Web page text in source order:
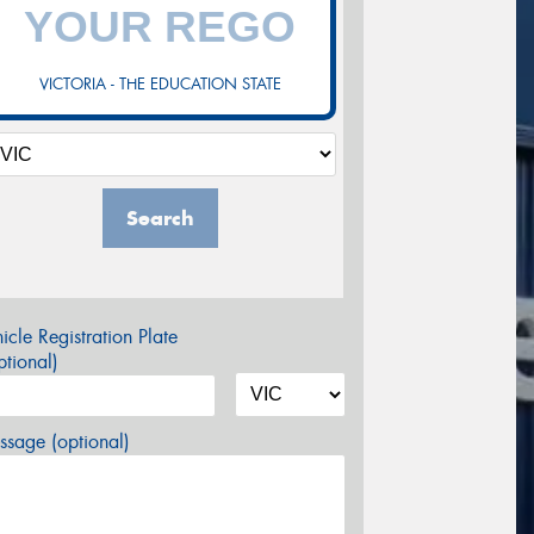
VICTORIA - THE EDUCATION STATE
Search
Registration Plate
(optional)